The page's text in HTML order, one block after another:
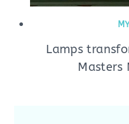
Lamps
Masters